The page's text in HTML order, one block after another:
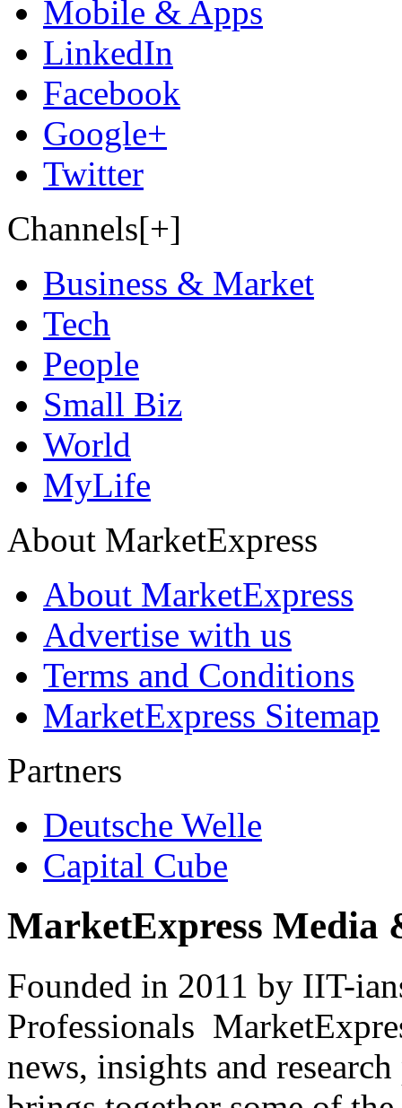
Mobile & Apps
LinkedIn
Facebook
Google+
Twitter
Channels[+]
Business & Market
Tech
People
Small Biz
World
MyLife
About MarketExpress
About MarketExpress
Advertise with us
Terms and Conditions
MarketExpress Sitemap
Partners
Deutsche Welle
Capital Cube
MarketExpress Media
Founded in 2011 by IIT-
Professionals
news, insights and